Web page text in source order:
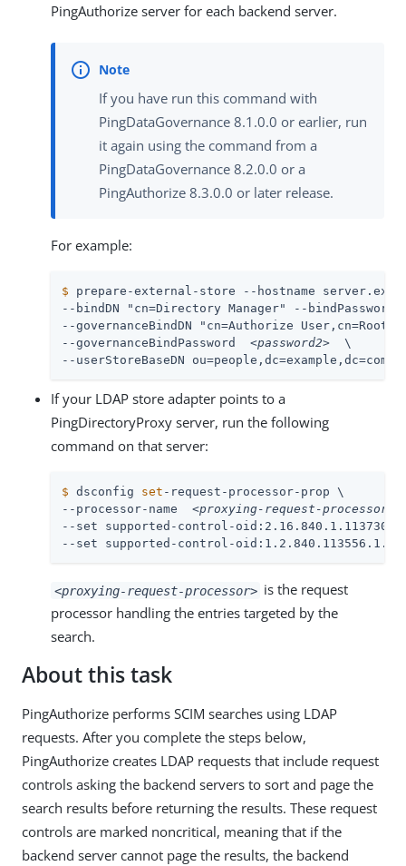
PingAuthorize server for each backend server.
If you have run this command with
PingDataGovernance 8.1.0.0 or earlier, run
it again using the command from a
PingDataGovernance 8.2.0.0 or a
PingAuthorize 8.3.0.0 or later release.
For example:
$ prepare-external-store --hostname
--bindDN "cn=Directory Manager" --
--governanceBindDN "cn=Authorize User,cn=Root
--governanceBindPassword <password2>
  \
--userStoreBaseDN ou=people,dc=example,dc=com
If your LDAP store adapter points to a
PingDirectoryProxy server, run the following
command on that server:
$ dsconfig set -request-processor-prop \
--processor-name <proxying-request-processor>
--set supported-control-
--set supported-control-
<proxying-request-processor> is the request
processor handling the entries targeted by the
search.
About this task
PingAuthorize performs SCIM searches using LDAP
requests. After you complete the steps below,
PingAuthorize creates LDAP requests that include request
controls asking the backend servers to sort and page the
search results before returning the results. These request
controls are marked noncritical, meaning that if the
backend server cannot page the results, the backend